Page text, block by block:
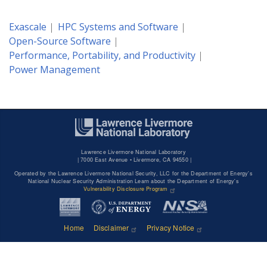
Exascale
HPC Systems and Software
Open-Source Software
Performance, Portability, and Productivity
Power Management
Lawrence Livermore National Laboratory
| 7000 East Avenue • Livermore, CA 94550 |
Operated by the Lawrence Livermore National Security, LLC for the Department of Energy's
National Nuclear Security Administration Learn about the Department of Energy's
Vulnerability Disclosure Program
Home Disclaimer Privacy Notice